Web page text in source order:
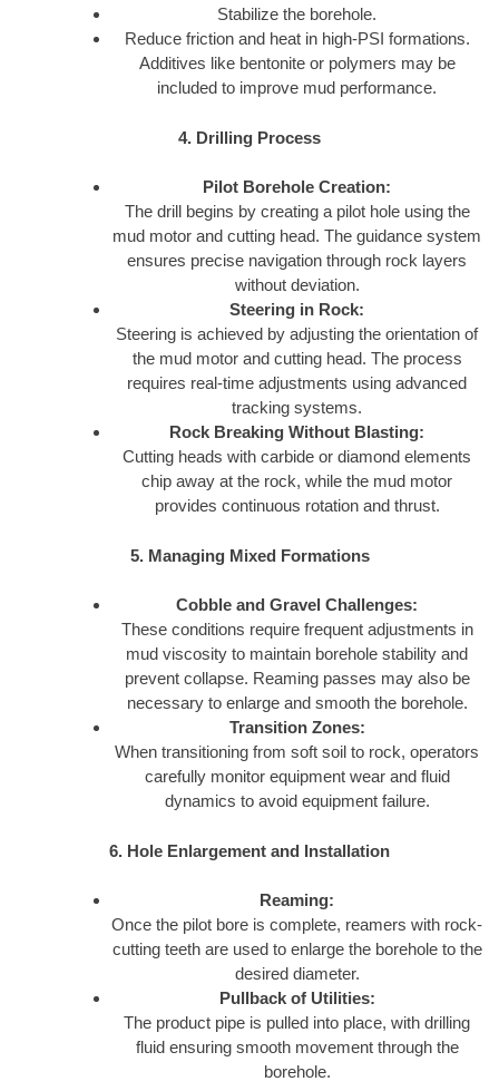
Stabilize the borehole.
Reduce friction and heat in high-PSI formations.
Additives like bentonite or polymers may be
included to improve mud performance.
4. Drilling Process
Pilot Borehole Creation:
The drill begins by creating a pilot hole using the
mud motor and cutting head. The guidance system
ensures precise navigation through rock layers
without deviation.
Steering in Rock:
Steering is achieved by adjusting the orientation of
the mud motor and cutting head. The process
requires real-time adjustments using advanced
tracking systems.
Rock Breaking Without Blasting:
Cutting heads with carbide or diamond elements
chip away at the rock, while the mud motor
provides continuous rotation and thrust.
5. Managing Mixed Formations
Cobble and Gravel Challenges:
These conditions require frequent adjustments in
mud viscosity to maintain borehole stability and
prevent collapse. Reaming passes may also be
necessary to enlarge and smooth the borehole.
Transition Zones:
When transitioning from soft soil to rock, operators
carefully monitor equipment wear and fluid
dynamics to avoid equipment failure.
6. Hole Enlargement and Installation
Reaming:
Once the pilot bore is complete, reamers with rock-
cutting teeth are used to enlarge the borehole to the
desired diameter.
Pullback of Utilities:
The product pipe is pulled into place, with drilling
fluid ensuring smooth movement through the
borehole.